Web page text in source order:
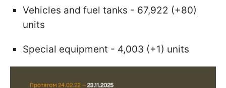
Vehicles and fuel tanks - 67,922 (+80)
units
Special equipment - 4,003 (+1) units